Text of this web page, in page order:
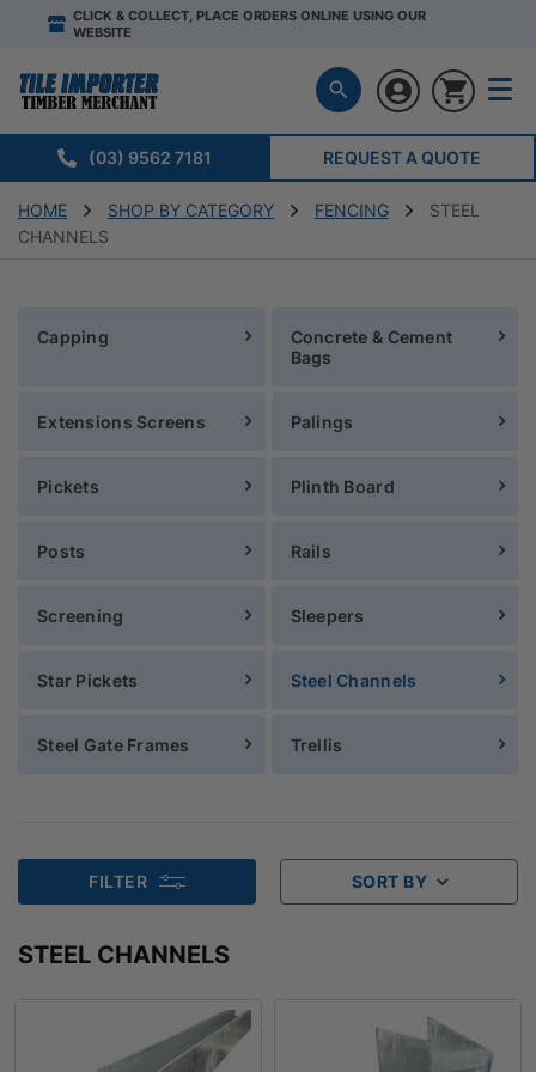
CLICK & COLLECT, PLACE ORDERS ONLINE USING OUR
WEBSITE
(03) 9562 7181 REQUEST A QUOTE
HOME SHOP BY CATEGORY FENCING
STEEL
CHANNELS
Capping
Concrete & Cement
Bags
Extensions Screens Palings
Pickets Plinth Board
Posts Rails
Screening Sleepers
Star Pickets Steel Channels
Steel Gate Frames Trellis
FILTER SORT BY
STEEL CHANNELS